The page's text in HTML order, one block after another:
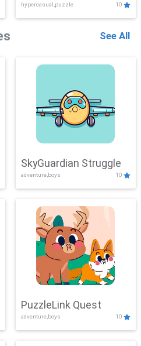
hypercasual,puzzle 10
See All
SkyGuardian Struggle
adventure,boys 10
PuzzleLink Quest
adventure,boys 10